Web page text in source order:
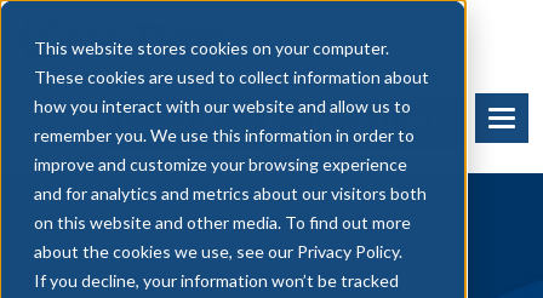
This website stores cookies on your computer.
These cookies are used to collect information about
how you interact with our website and allow us to
remember you. We use this information in order to
improve and customize your browsing experience
and for analytics and metrics about our visitors both
on this website and other media. To find out more
about the cookies we use, see our Privacy Policy.
If you decline, your information won’t be tracked
BOOK A DEMO START FREE TRIAL